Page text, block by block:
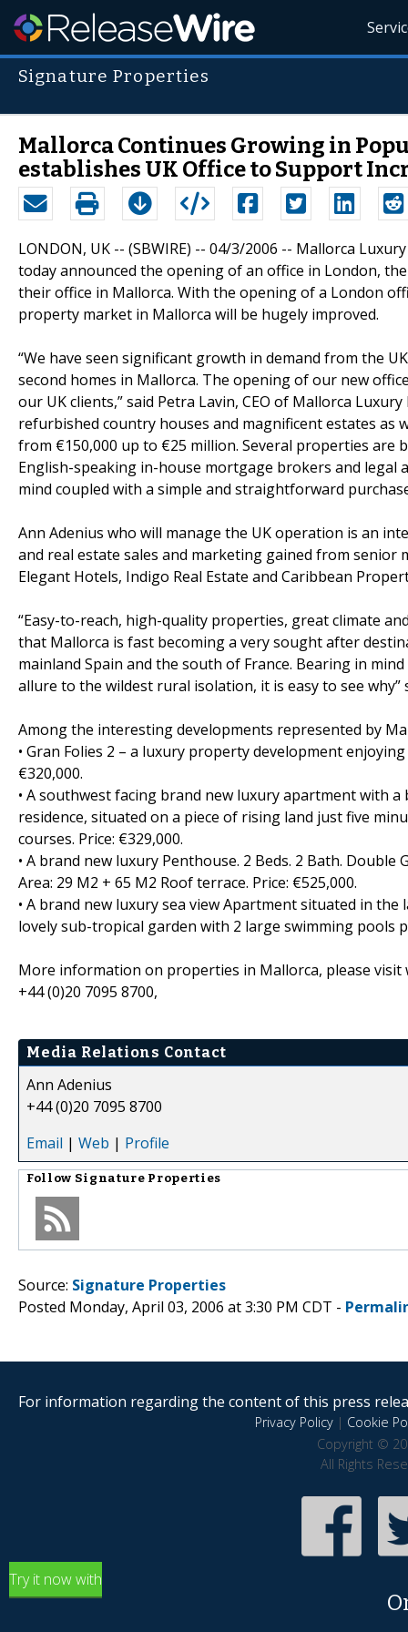
Signature Properties
Mallorca Continues Growing in
establishes UK Office to Support
LONDON, UK -- (SBWIRE) -- 04/3/2006 -- Mallorca
today announced the opening of an office in London,
their office in Mallorca. With the opening of a London
property market in Mallorca will be hugely improved.
“We have seen significant growth in demand from the
second homes in Mallorca. The opening of our new
our UK clients,” said Petra Lavin, CEO of Mallorca
refurbished country houses and magnificent estates as
from €150,000 up to €25 million. Several properties
English-speaking in-house mortgage brokers and legal
mind coupled with a simple and straightforward
Ann Adenius who will manage the UK operation is an
and real estate sales and marketing gained from senior
Elegant Hotels, Indigo Real Estate and Caribbean
“Easy-to-reach, high-quality properties, great climate
that Mallorca is fast becoming a very sought after
mainland Spain and the south of France. Bearing in
allure to the wildest rural isolation, it is easy to see why”
Among the interesting developments represented by
• Gran Folies 2 – a luxury property development
€320,000.
• A southwest facing brand new luxury apartment with
residence, situated on a piece of rising land just five
courses. Price: €329,000.
• A brand new luxury Penthouse. 2 Beds. 2 Bath. Double
Area: 29 M2 + 65 M2 Roof terrace. Price: €525,000.
• A brand new luxury sea view Apartment situated in
lovely sub-tropical garden with 2 large swimming pools
More information on properties in Mallorca, please visit
+44 (0)20 7095 8700,
Media Relations Contact
Ann Adenius
+44 (0)20 7095 8700
Email | Web | Profile
Follow Signature Properties
Source: Signature Properties
Posted Monday, April 03, 2006 at 3:30 PM CDT -
For information regarding the content of this press
Privacy Policy| Cookie
Copyright ©
All Rights
Try it now with